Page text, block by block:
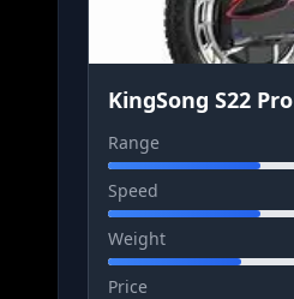
KingSong S22 Pro
Range
Speed
Weight
Price